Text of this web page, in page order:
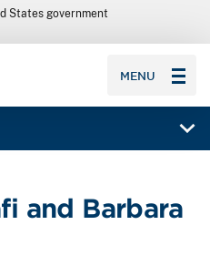
States government
MENU
and Barbara